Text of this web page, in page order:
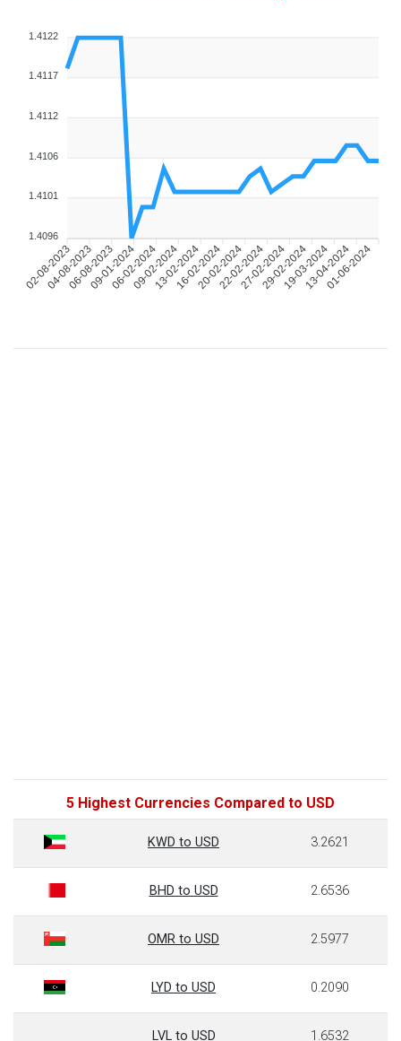
02-08-2023
04-08-2023
06-08-2023
09-01-2024
06-02-2024
09-02-2024
13-02-2024
16-02-2024
20-02-2024
22-02-2024
27-02-2024
29-02-2024
19-03-2024
13-04-2024
01-06-2024
1.4122
1.4117
1.4112
1.4106
1.4101
1.4096
5 Highest Currencies Compared to USD
KWD to USD 3.2621
BHD to USD 2.6536
OMR to USD 2.5977
LYD to USD 0.2090
LVL to USD 1.6532